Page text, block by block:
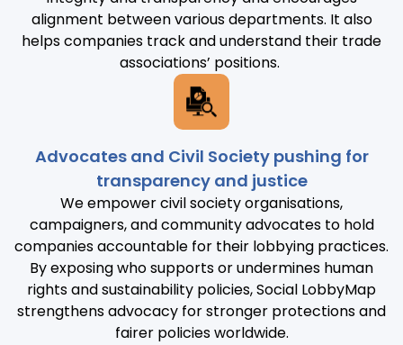
alignment between various departments. It also
helps companies track and understand their trade
associations’ positions.
Advocates and Civil Society pushing for
transparency and justice
We empower civil society organisations,
campaigners, and community advocates to hold
companies accountable for their lobbying practices.
By exposing who supports or undermines human
rights and sustainability policies, Social LobbyMap
strengthens advocacy for stronger protections and
fairer policies worldwide.